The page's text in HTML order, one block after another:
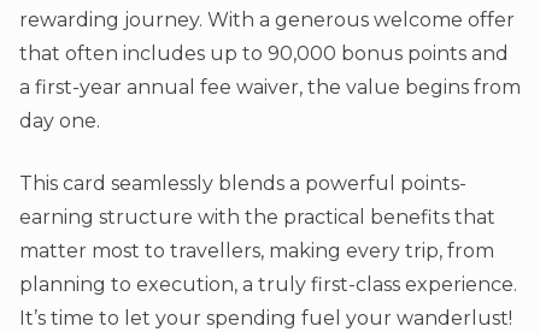
rewarding journey. With a generous welcome offer
that often includes up to 90,000 bonus points and
a first-year annual fee waiver, the value begins from
day one.
This card seamlessly blends a powerful points-
earning structure with the practical benefits that
matter most to travellers, making every trip, from
planning to execution, a truly first-class experience.
It’s time to let your spending fuel your wanderlust!